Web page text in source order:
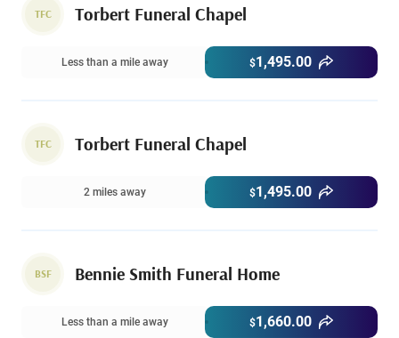
TFC Torbert Funeral Chapel
Less than a mile away $1,495.00
TFC Torbert Funeral Chapel
2 miles away $1,495.00
BSF Bennie Smith Funeral Home
Less than a mile away $1,660.00